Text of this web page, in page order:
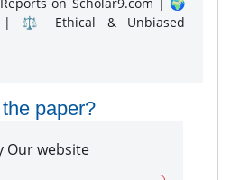
| ⚖️ Ethical & Unbiased
paper?
Our website